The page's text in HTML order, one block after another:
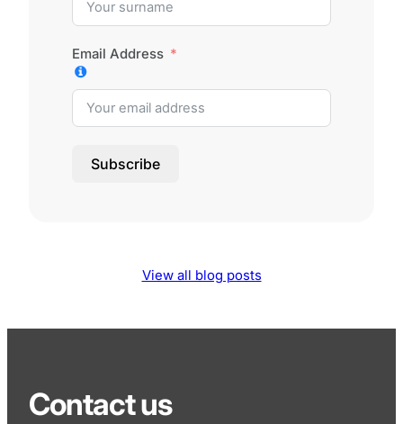
Email Address
Subscribe
View all blog posts
Contact us